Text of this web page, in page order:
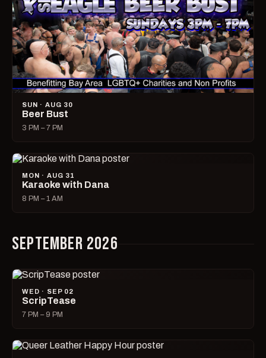
SUN · AUG 30
Beer Bust
3 PM – 7 PM
MON · AUG 31
Karaoke with Dana
8 PM – 1 AM
SEPTEMBER 2026
WED · SEP 02
ScripTease
7 PM – 9 PM